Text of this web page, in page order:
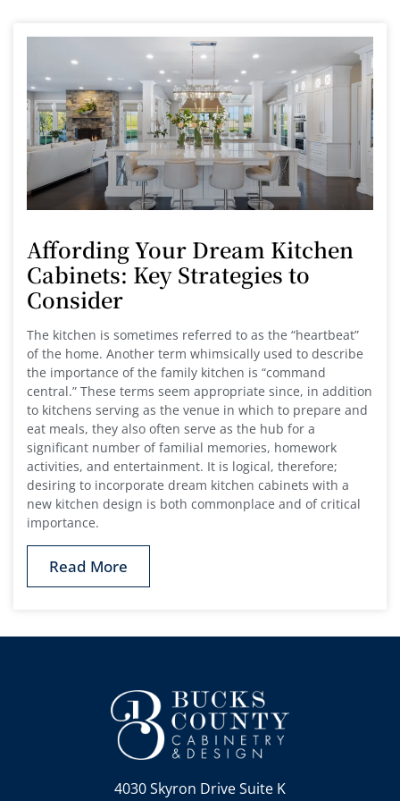
Affording Your Dream Kitchen
Cabinets: Key Strategies to
Consider
The kitchen is sometimes referred to as the “heartbeat”
of the home. Another term whimsically used to describe
the importance of the family kitchen is “command
central.” These terms seem appropriate since, in addition
to kitchens serving as the venue in which to prepare and
eat meals, they also often serve as the hub for a
significant number of familial memories, homework
activities, and entertainment. It is logical, therefore;
desiring to incorporate dream kitchen cabinets with a
new kitchen design is both commonplace and of critical
importance.
Read More
4030 Skyron Drive Suite K